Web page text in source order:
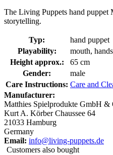
The Living Puppets hand
storytelling.
Typ:
hand puppet
Playability:
mouth,
Height approx.:
65 cm
Gender:
male
Care Instructions: Care and
Manufacturer:
Matthies Spielprodukte GmbH &
Kurt A. Körber Chaussee 64
21033 Hamburg
Germany
Email: info@living-puppets.de
Customers also bought